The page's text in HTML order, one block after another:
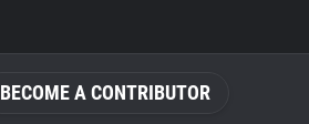
BECOME A CONTRIBUTOR